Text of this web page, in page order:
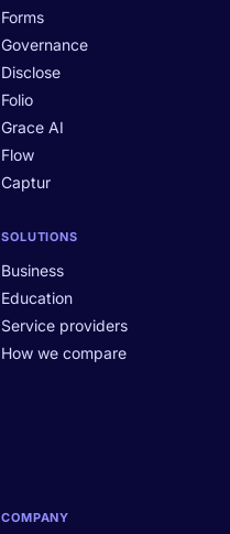
Forms
Governance
Disclose
Folio
Grace AI
Flow
Captur
SOLUTIONS
Business
Education
Service providers
How we compare
COMPANY